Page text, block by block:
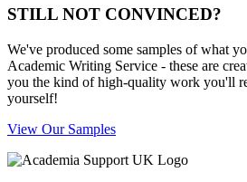
STILL NOT CONVINCED?
We've produced some samples of what
Academic Writing Service - these are
you the kind of high-quality work you'll
yourself!
View Our Samples